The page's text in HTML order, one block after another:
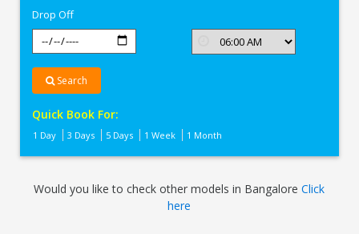
Drop Off
Search
Quick Book For:
1 Day 3 Days 5 Days 1 Week 1 Month
Would you like to check other models in BangaloreClick
here